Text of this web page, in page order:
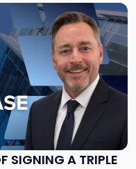
SIGNING A TRIPLE